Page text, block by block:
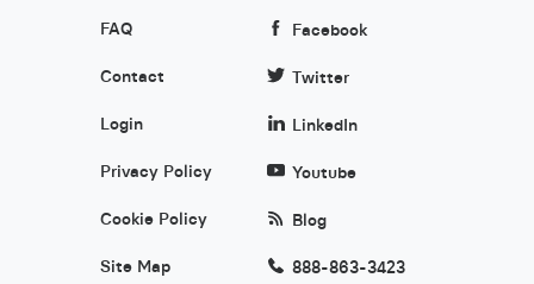
FAQ
Contact
Login
Privacy Policy
Cookie Policy
Site Map
Facebook
Twitter
LinkedIn
Youtube
Blog
888-863-3423